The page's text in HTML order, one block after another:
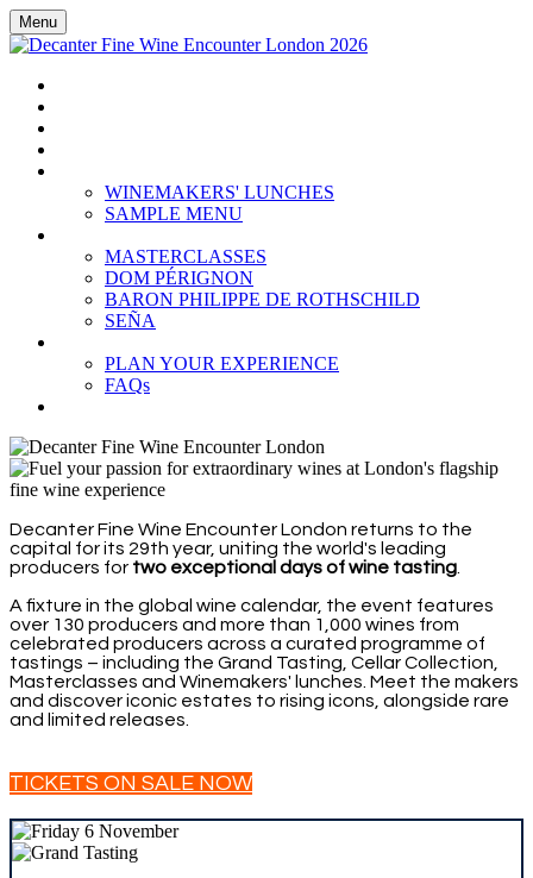
Menu
WINEMAKERS' LUNCHES
SAMPLE MENU
MASTERCLASSES
DOM PÉRIGNON
BARON PHILIPPE DE ROTHSCHILD
SEÑA
PLAN YOUR EXPERIENCE
FAQs
Decanter Fine Wine Encounter London returns to the
capital for its 29th year, uniting the world's leading
producers for two exceptional days of wine tasting
A fixture in the global wine calendar, the event features
over 130 producers and more than 1,000 wines from
celebrated producers across a curated programme of
tastings – including the Grand Tasting, Cellar Collection,
Masterclasses and Winemakers' lunches. Meet the makers
and discover iconic estates to rising icons, alongside rare
and limited releases.
TICKETS ON SALE NOW